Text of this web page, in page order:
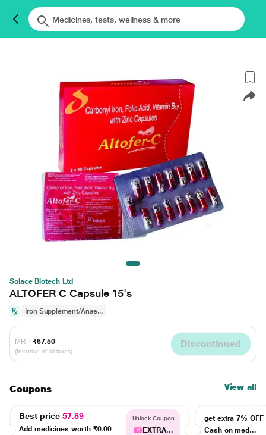
Solace Biotech Ltd
ALTOFER C Capsule 15's
Iron Supplement/Anae...
MRP ₹67.50
(Inclusive of all taxes)
Discontinued
Coupons View all
Best price57.89
Add medicines worth ₹0.00
Unlock Coupon
EXTRA...
get extra 7% OFF
Cash on med...